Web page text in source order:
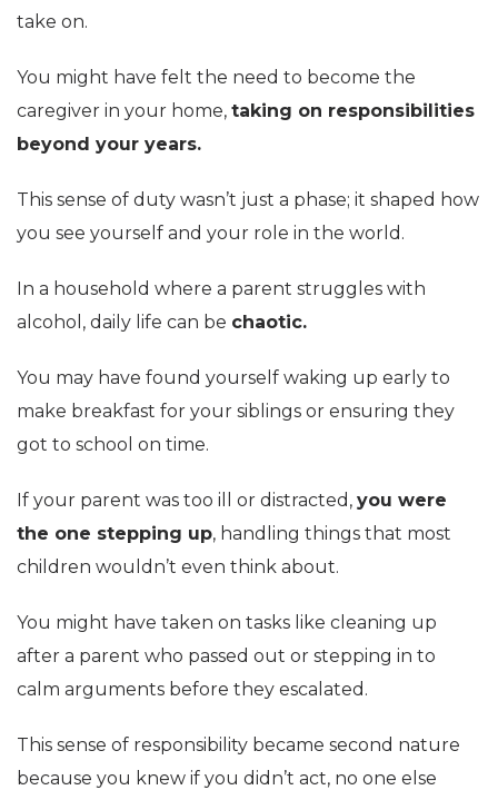
take on.
You might have felt the need to become the
caregiver in your home, taking on responsibilities
beyond your years.
This sense of duty wasn’t just a phase; it shaped how
you see yourself and your role in the world.
In a household where a parent struggles with
alcohol, daily life can be chaotic.
You may have found yourself waking up early to
make breakfast for your siblings or ensuring they
got to school on time.
If your parent was too ill or distracted, you were
the one stepping up, handling things that most
children wouldn’t even think about.
You might have taken on tasks like cleaning up
after a parent who passed out or stepping in to
calm arguments before they escalated.
This sense of responsibility became second nature
because you knew if you didn’t act, no one else